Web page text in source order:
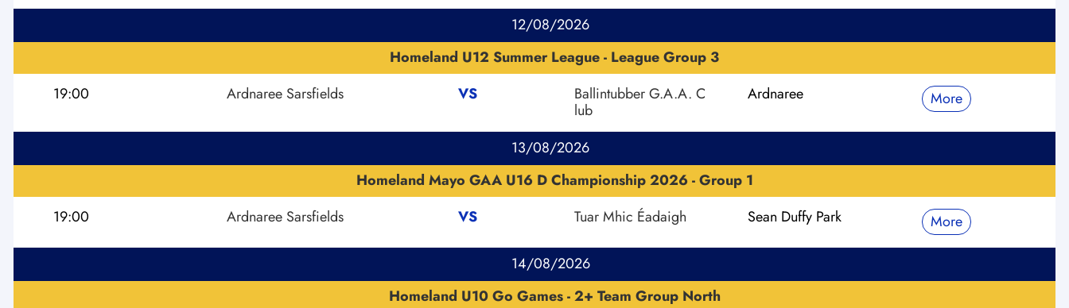
12/08/2026
Homeland U12 Summer League - League Group 3
19:00
Ardnaree Sarsfields VS
Ballintubber G.A.A. C
lub
Ardnaree More
13/08/2026
Homeland Mayo GAA U16 D Championship 2026 - Group 1
19:00
Ardnaree Sarsfields VS Tuar Mhic Éadaigh Sean Duffy Park More
14/08/2026
Homeland U10 Go Games - 2+ Team Group North